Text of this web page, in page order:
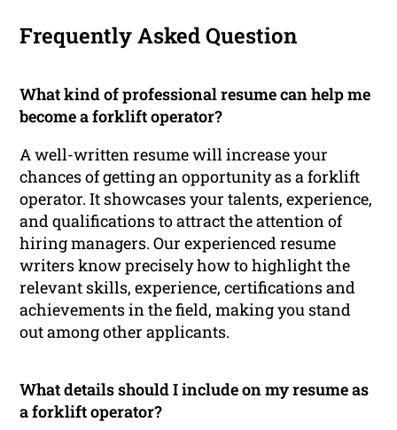
Frequently Asked Question
What kind of professional resume can help me
become a forklift operator?
A well-written resume will increase your
chances of getting an opportunity as a forklift
operator. It showcases your talents, experience,
and qualifications to attract the attention of
hiring managers. Our experienced resume
writers know precisely how to highlight the
relevant skills, experience, certifications and
achievements in the field, making you stand
out among other applicants.
What details should I include on my resume as
a forklift operator?